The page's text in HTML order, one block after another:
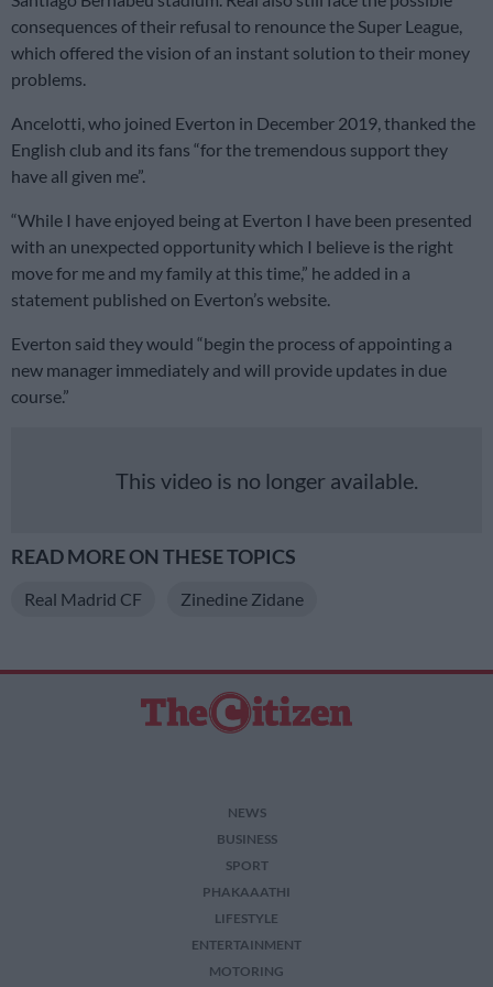
consequences of their refusal to renounce the Super League,
which offered the vision of an instant solution to their money
problems.
Ancelotti, who joined Everton in December 2019, thanked the
English club and its fans “for the tremendous support they
have all given me”.
“While I have enjoyed being at Everton I have been presented
with an unexpected opportunity which I believe is the right
move for me and my family at this time,” he added in a
statement published on Everton’s website.
Everton said they would “begin the process of appointing a
new manager immediately and will provide updates in due
course.”
This video is no longer available.
READ MORE ON THESE TOPICS
Real Madrid CF Zinedine Zidane
NEWS
BUSINESS
SPORT
PHAKAAATHI
LIFESTYLE
ENTERTAINMENT
MOTORING